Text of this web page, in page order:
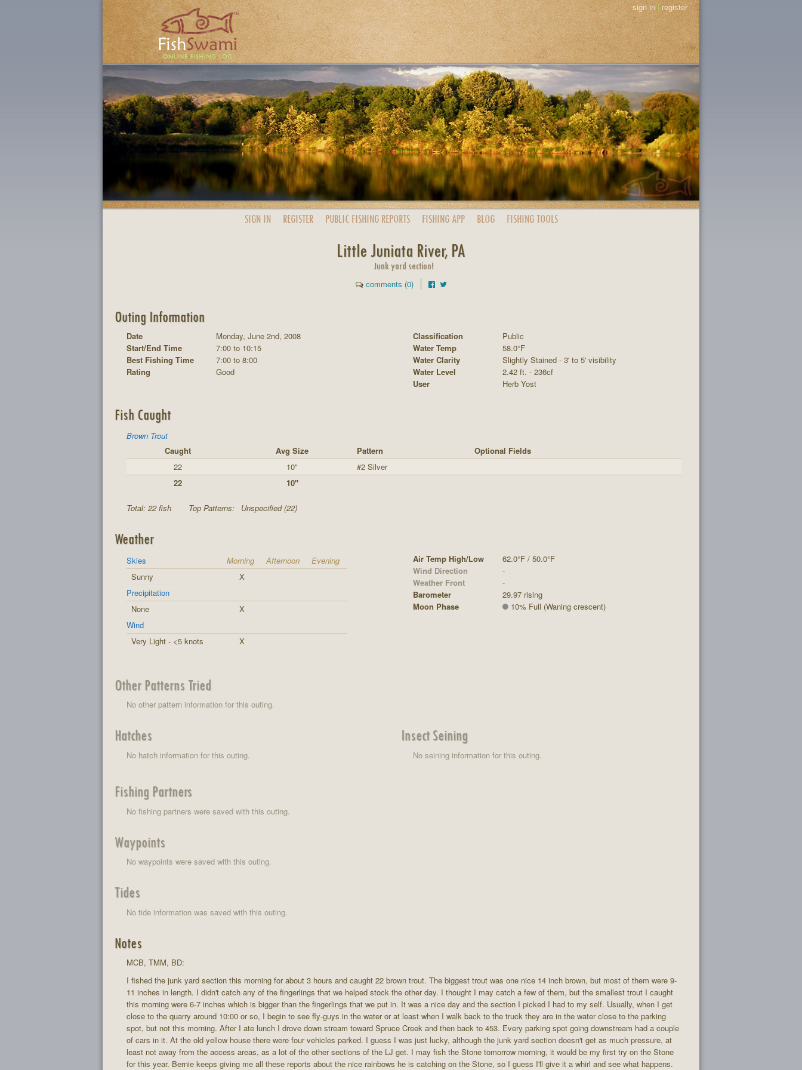
sign in|register
SIGN IN REGISTER PUBLIC FISHING REPORTS FISHING APP BLOG FISHING TOOLS
Little Juniata River, PA
Junk yard section!
comments (0)
Outing Information
Date
Monday, June 2nd, 2008
Start/End Time
7:00 to 10:15
Best Fishing Time
7:00 to 8:00
Rating
Good
Classification
Public
Water Temp
58.0°F
Water Clarity
Slightly Stained - 3' to 5' visibility
Water Level
2.42 ft. - 236cf
User
Herb Yost
Fish Caught
Brown Trout
Caught
Avg Size Pattern
Optional Fields
22
10"
#2 Silver
22
10"
Total: 22 fish Top Patterns: Unspecified (22)
Weather
Skies Morning Afternoon
Evening
Sunny
X
Precipitation
None
X
Wind
Very Light - <5 knots
X
Air Temp High/Low
62.0°F / 50.0°F
Wind Direction
-
Weather Front
-
Barometer
29.97 rising
Moon Phase
10% Full (Waning crescent)
Other Patterns Tried
No other pattern information for this outing.
Hatches
No hatch information for this outing.
Insect Seining
No seining information for this outing.
Fishing Partners
No fishing partners were saved with this outing.
Waypoints
No waypoints were saved with this outing.
Tides
No tide information was saved with this outing.
Notes
MCB, TMM, BD:
I fished the junk yard section this morning for about 3 hours and caught 22 brown trout. The biggest trout was one nice 14 inch brown, but most of them were 9-
11 inches in length. I didn't catch any of the fingerlings that we helped stock the other day. I thought I may catch a few of them, but the smallest trout I caught
this morning were 6-7 inches which is bigger than the fingerlings that we put in. It was a nice day and the section I picked I had to my self. Usually, when I get
close to the quarry around 10:00 or so, I begin to see fly-guys in the water or at least when I walk back to the truck they are in the water close to the parking
spot, but not this morning. After I ate lunch I drove down stream toward Spruce Creek and then back to 453. Every parking spot going downstream had a couple
of cars in it. At the old yellow house there were four vehicles parked. I guess I was just lucky, although the junk yard section doesn't get as much pressure, at
least not away from the access areas, as a lot of the other sections of the LJ get. I may fish the Stone tomorrow morning, it would be my first try on the Stone
for this year. Bernie keeps giving me all these reports about the nice rainbows he is catching on the Stone, so I guess I'll give it a whirl and see what happens.